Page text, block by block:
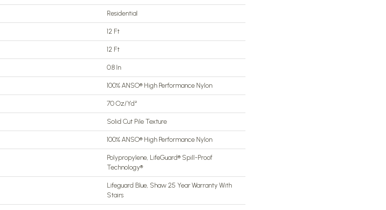
Residential
12 Ft
12 Ft
0.8 In
100% ANSO® High Performance Nylon
70 Oz/yd²
Solid Cut Pile Texture
100% ANSO® High Performance Nylon
Polypropylene, LifeGuard® Spill-Proof
Technology®
Lifeguard Blue, Shaw 25 Year Warranty With
Stairs